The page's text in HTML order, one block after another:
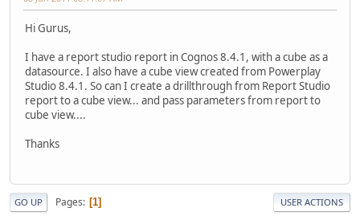
Hi Gurus,
I have a report studio report in Cognos 8.4.1, with a cube as a
datasource. I also have a cube view created from Powerplay
Studio 8.4.1. So can I create a drillthrough from Report Studio
report to a cube view... and pass parameters from report to
cube view....
Thanks
GO UP Pages 1 USER ACTIONS